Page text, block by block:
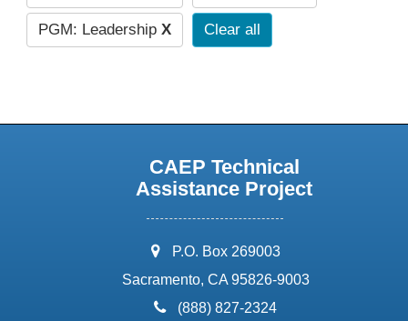
PGM: Leadership X Clear all
CAEP Technical
Assistance Project
address:
P.O. Box 269003
Sacramento, CA 95826-9003
phone:
(888) 827-2324